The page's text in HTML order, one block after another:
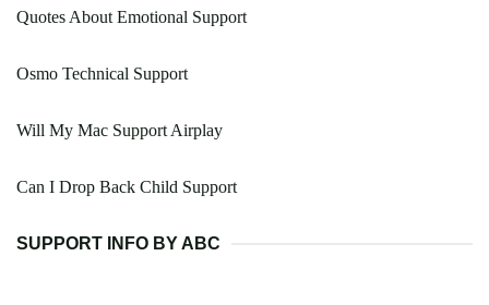
Quotes About Emotional Support
Osmo Technical Support
Will My Mac Support Airplay
Can I Drop Back Child Support
SUPPORT INFO BY ABC